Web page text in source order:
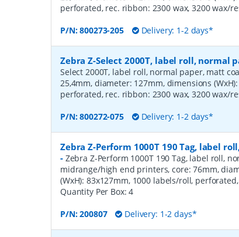
perforated, rec. ribbon: 2300 wax, 3200 wax/
P/N:800273-205 Delivery: 1-2 days*
Zebra Z-Select 2000T, label roll, normal
Select 2000T, label roll, normal paper, matt
25,4mm, diameter: 127mm, dimensions
perforated, rec. ribbon: 2300 wax, 3200 wax/
P/N:800272-075 Delivery: 1-2 days*
Zebra Z-Perform 1000T 190 Tag, label
- Zebra Z-Perform 1000T 190 Tag, label roll,
midrange/high end printers, core: 76mm,
(WxH): 83x127mm, 1000 labels/roll,
Quantity Per Box:4
P/N:200807 Delivery: 1-2 days*